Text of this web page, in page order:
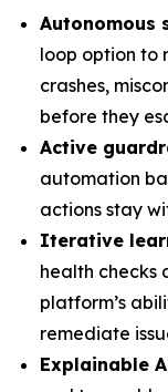
Autonomous
loop option to
crashes,
before they
Active
automation
actions stay
Iterative
health checks
platform’s
remediate
Explainable